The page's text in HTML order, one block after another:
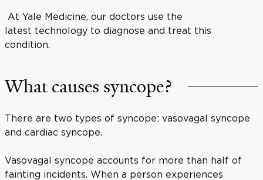
At Yale Medicine, our doctors use the
latest technology to diagnose and treat this
condition.
What causes syncope?
There are two types of syncope: vasovagal syncope
and cardiac syncope.
Vasovagal syncope accounts for more than half of
fainting incidents. When a person experiences